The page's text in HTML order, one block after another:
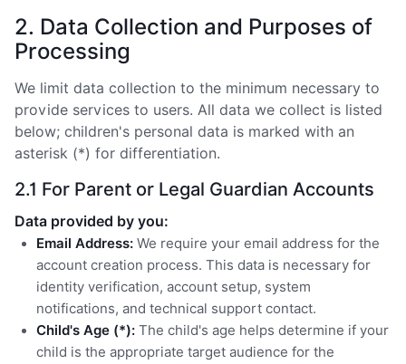
2. Data Collection and Purposes of
Processing
We limit data collection to the minimum necessary to
provide services to users. All data we collect is listed
below; children's personal data is marked with an
asterisk (*) for differentiation.
2.1 For Parent or Legal Guardian Accounts
Data provided by you:
Email Address: We require your email address for the
account creation process. This data is necessary for
identity verification, account setup, system
notifications, and technical support contact.
Child's Age (*): The child's age helps determine if your
child is the appropriate target audience for the